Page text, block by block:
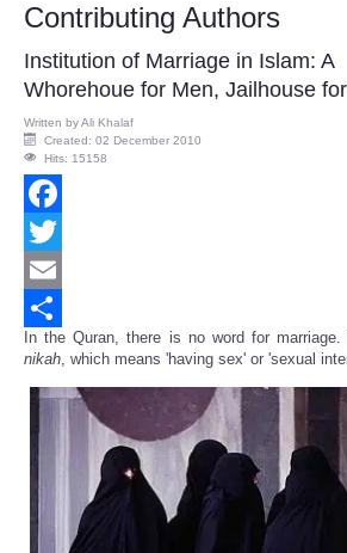
Contributing Authors
Institution of Marriage in Islam: A
Whorehoue for Men, Jailhouse
Written byAli Khalaf
Created: 02 December 2010
Hits: 15158
Facebook
Twitter
Email
Share
In the Quran, there is no word for
nikah, which means 'having sex' or 'sexual